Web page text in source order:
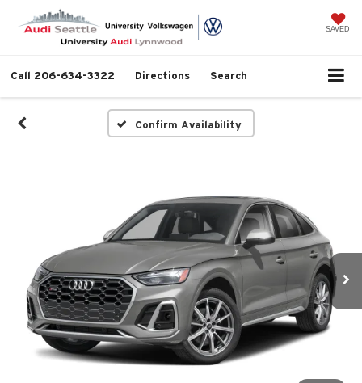
SAVED
Call 206-634-3322 Directions Search
Confirm Availability